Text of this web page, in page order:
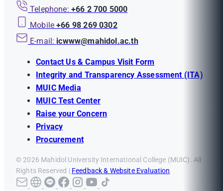
Telephone: +66 2 700 5000
Mobile +66 98 269 0302
E-mail: icwww@mahidol.ac.th
Contact Us & Campus Visit Form
Integrity and Transparency Assessment (ITA)
MUIC Media
MUIC Test Center
Raise your Concern
Privacy
Procurement
© 2026 Mahidol University International College (MUIC). All
Rights Reserved | Feedback & Website Evaluation